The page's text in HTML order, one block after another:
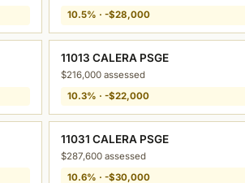
10.5% · -$28,000
11013 CALERA PSGE
$216,000 assessed
10.3% · -$22,000
11031 CALERA PSGE
$287,600 assessed
10.6% · -$30,000